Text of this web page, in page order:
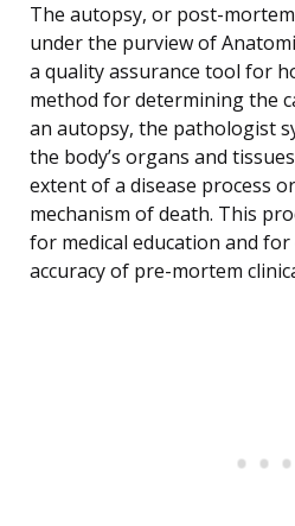
The autopsy, or post-
under the purview of
a quality assurance tool for
method for determining the
an autopsy, the pathologist
the body’s organs and
extent of a disease process
mechanism of death. This
for medical education and
accuracy of pre-mortem